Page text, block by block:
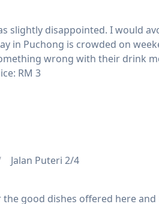
slightly disappointed. I would
in Puchong is crowded on
wrong with their drink
RM 3
Jalan Puteri 2/4
good dishes offered here